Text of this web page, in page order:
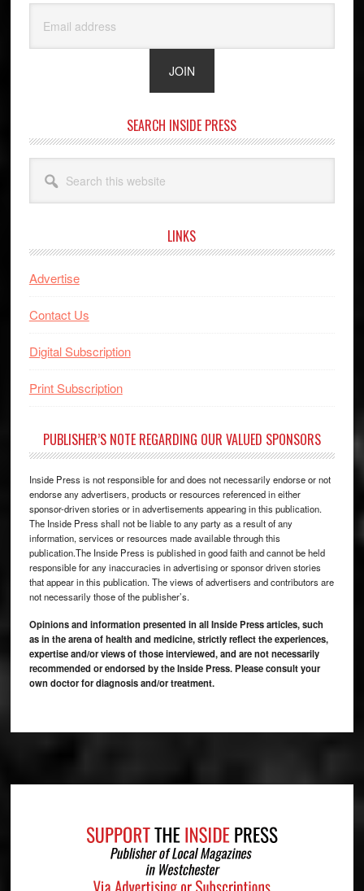
SEARCH INSIDE PRESS
this
website
LINKS
Advertise
Contact Us
Digital Subscription
Print Subscription
PUBLISHER’S NOTE REGARDING OUR VALUED SPONSORS
Inside Press is not responsible for and does not necessarily endorse or not
endorse any advertisers, products or resources referenced in either
sponsor-driven stories or in advertisements appearing in this publication.
The Inside Press shall not be liable to any party as a result of any
information, services or resources made available through this
publication.The Inside Press is published in good faith and cannot be held
responsible for any inaccuracies in advertising or sponsor driven stories
that appear in this publication. The views of advertisers and contributors are
not necessarily those of the publisher’s.
Opinions and information presented in all Inside Press articles, such
as in the arena of health and medicine, strictly reflect the experiences,
expertise and/or views of those interviewed, and are not necessarily
recommended or endorsed by the Inside Press. Please consult your
own doctor for diagnosis and/or treatment.